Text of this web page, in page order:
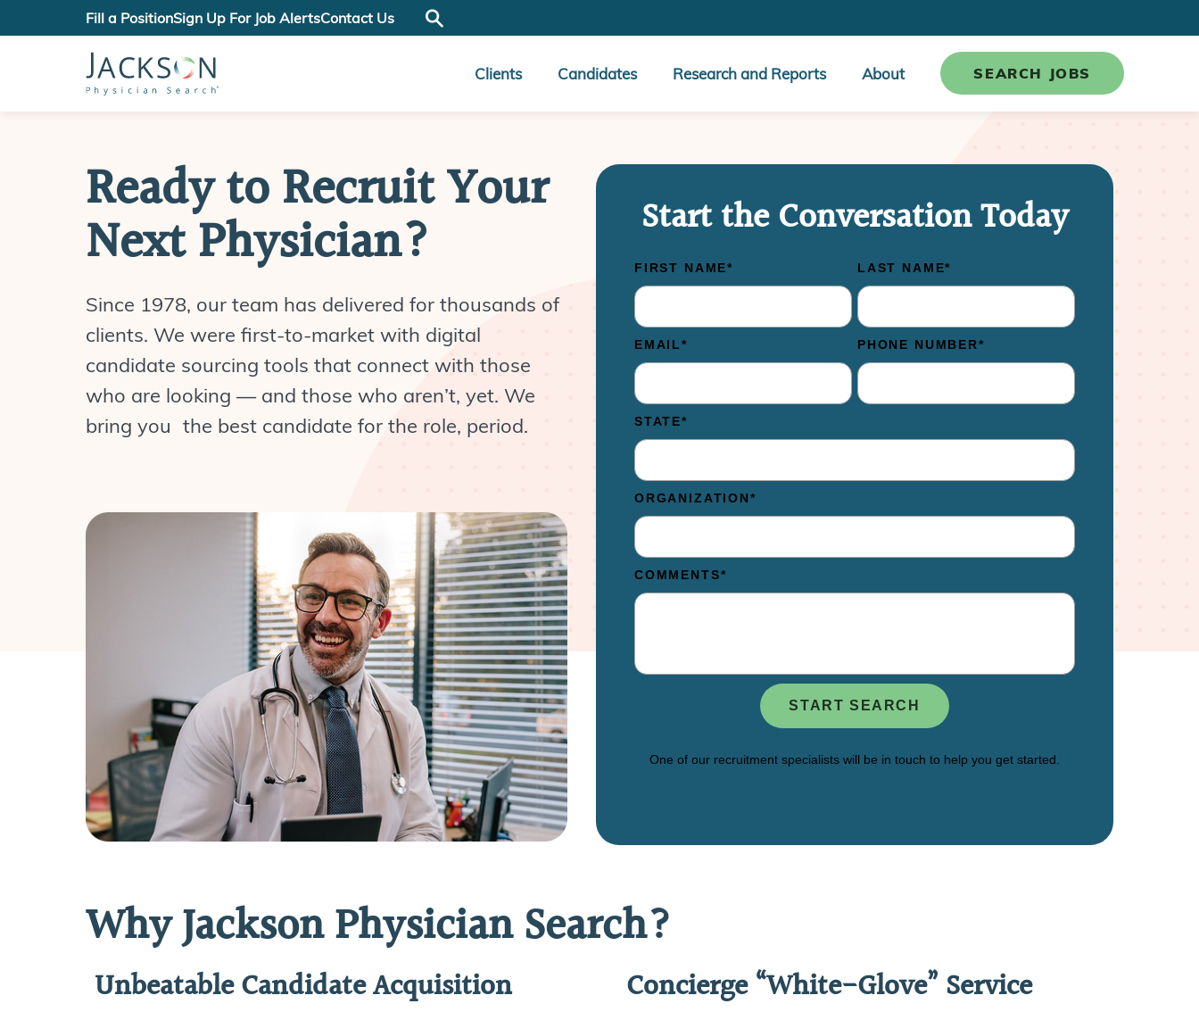
Fill a PositionSign Up For Job AlertsContact Us
Clients Candidates Research and Reports About SEARCH JOBS
Ready to Recruit Your
Next Physician?
Since 1978, our team has delivered for thousands of
clients. We were first-to-market with digital
candidate sourcing tools that connect with those
who are looking — and those who aren’t, yet. We
bring you the best candidate for the role, period.
Start the Conversation Today
Why Jackson Physician Search?
Unbeatable Candidate Acquisition Concierge “White-Glove” Service